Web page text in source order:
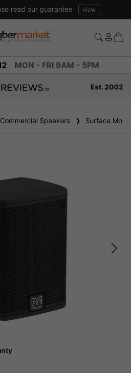
read our guarantee view
MON - FRI 9AM - 5PM
Est. 2002
Commercial Speakers Surface